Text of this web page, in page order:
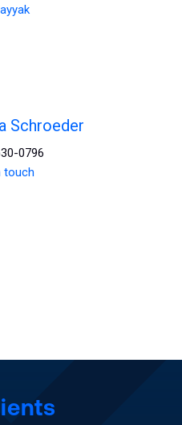
Schroeder
0796
touch